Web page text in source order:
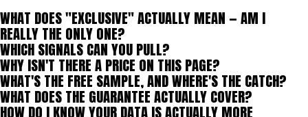
WHAT DOES "EXCLUSIVE" ACTUALLY MEAN — AM I
REALLY THE ONLY ONE?
WHICH SIGNALS CAN YOU PULL?
WHY ISN'T THERE A PRICE ON THIS PAGE?
WHAT'S THE FREE SAMPLE, AND WHERE'S THE CATCH?
WHAT DOES THE GUARANTEE ACTUALLY COVER?
HOW DO I KNOW YOUR DATA IS ACTUALLY MORE